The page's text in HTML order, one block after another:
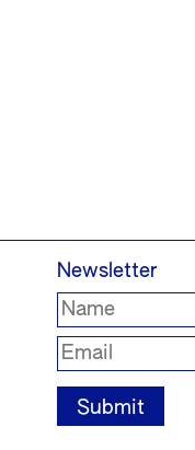
Newsletter